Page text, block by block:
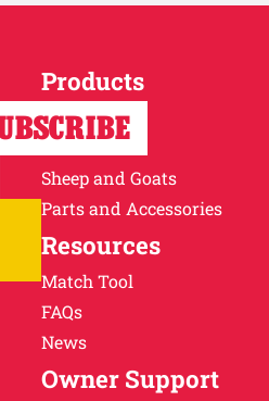
Products
Horses
Cattle
Sheep and Goats
Parts and Accessories
Resources
Match Tool
FAQs
News
Owner Support